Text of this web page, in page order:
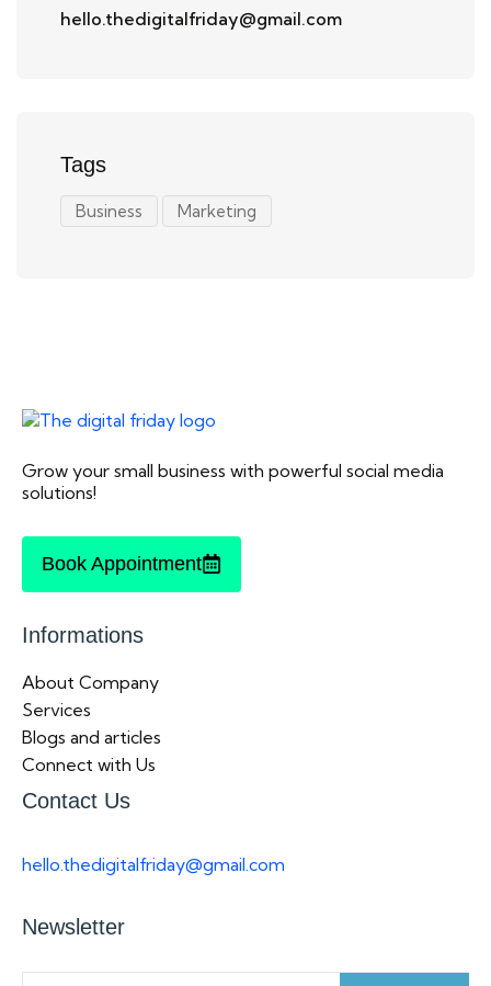
hello.thedigitalfriday@gmail.com
Tags
Business Marketing
Grow your small business with powerful social media
solutions!
Book Appointment
Informations
About Company
Services
Blogs and articles
Connect with Us
Contact Us
hello.thedigitalfriday@gmail.com
Newsletter